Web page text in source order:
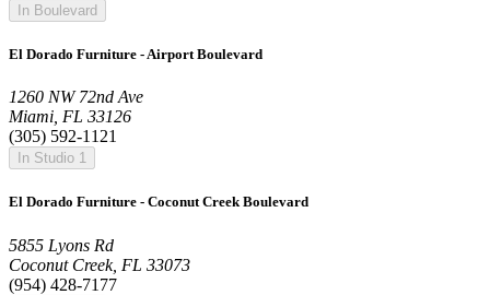
In Boulevard
El Dorado Furniture - Airport Boulevard
1260 NW 72nd Ave
Miami, FL 33126
(305) 592-1121
In Studio 1
El Dorado Furniture - Coconut Creek Boulevard
5855 Lyons Rd
Coconut Creek, FL 33073
(954) 428-7177